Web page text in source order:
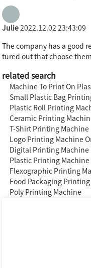
Julie 2022.12.02 23:43:09
The company has a good
tured out that choose
related search
Machine To Print On
Small Plastic Bag
Plastic Roll Printing
Ceramic Printing
T-Shirt Printing Machine
Logo Printing Machine
Digital Printing Machine
Plastic Printing Machine
Flexographic Printing
Food Packaging
Poly Printing Machine